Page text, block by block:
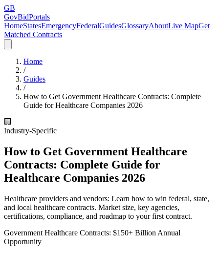
GB
GovBidPortals
HomeStatesEmergencyFederalGuidesGlossaryAboutLive MapGet
Matched Contracts
Home
/
Guides
/
How to Get Government Healthcare Contracts: Complete
Guide for Healthcare Companies 2026
🏢
Industry-Specific
How to Get Government Healthcare
Contracts: Complete Guide for
Healthcare Companies 2026
Healthcare providers and vendors: Learn how to win federal, state,
and local healthcare contracts. Market size, key agencies,
certifications, compliance, and roadmap to your first contract.
Government Healthcare Contracts: $150+ Billion Annual
Opportunity